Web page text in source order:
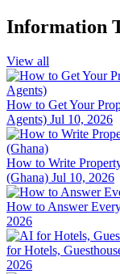
Information
View all
How to Get Your
Agents) Jul 10, 2026
How to Write
(Ghana) Jul 10, 2026
How to Answer
2026
for Hotels,
2026